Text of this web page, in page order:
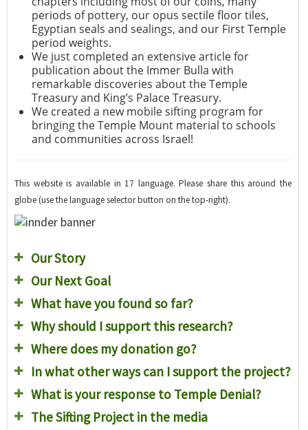
periods of pottery, our opus sectile floor tiles,
Egyptian seals and sealings, and our First Temple
period weights.
We just completed an extensive article for
publication about the Immer Bulla with
remarkable discoveries about the Temple
Treasury and King’s Palace Treasury.
We created a new mobile sifting program for
bringing the Temple Mount material to schools
and communities across Israel!
This website is available in 17 language. Please share this around the
globe (use the language selector button on the top-right).
Our Story
Our Next Goal
What have you found so far?
Why should I support this research?
Where does my donation go?
In what other ways can I support the project?
What is your response to Temple Denial?
The Sifting Project in the media